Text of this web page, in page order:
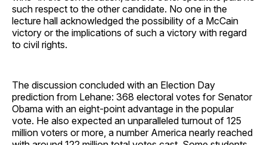
such respect to the other candidate. No one in the
lecture hall acknowledged the possibility of a McCain
victory or the implications of such a victory with regard
to civil rights.
The discussion concluded with an Election Day
prediction from Lehane: 368 electoral votes for Senator
Obama with an eight-point advantage in the popular
vote. He also expected an unparalleled turnout of 125
million voters or more, a number America nearly reached